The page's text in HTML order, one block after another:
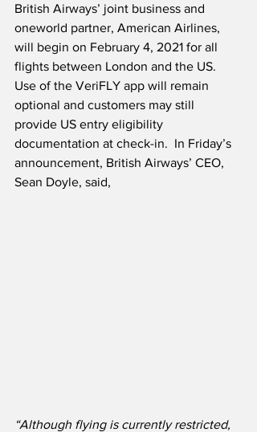
British Airways’ joint business and
oneworld partner, American Airlines,
will begin on February 4, 2021 for all
flights between London and the US.
Use of the VeriFLY app will remain
optional and customers may still
provide US entry eligibility
documentation at check-in.  In Friday’s
announcement, British Airways’ CEO,
Sean Doyle, said,
“Although flying is currently restricted,